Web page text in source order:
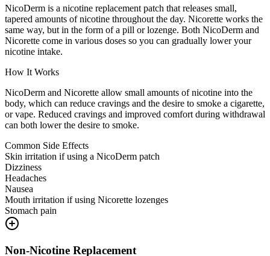
NicoDerm is a nicotine replacement patch that releases small,
tapered amounts of nicotine throughout the day. Nicorette works the
same way, but in the form of a pill or lozenge. Both NicoDerm and
Nicorette come in various doses so you can gradually lower your
nicotine intake.
How It Works
NicoDerm and Nicorette allow small amounts of nicotine into the
body, which can reduce cravings and the desire to smoke a cigarette,
or vape. Reduced cravings and improved comfort during withdrawal
can both lower the desire to smoke.
Common Side Effects
Skin irritation if using a NicoDerm patch
Dizziness
Headaches
Nausea
Mouth irritation if using Nicorette lozenges
Stomach pain
Non-Nicotine Replacement